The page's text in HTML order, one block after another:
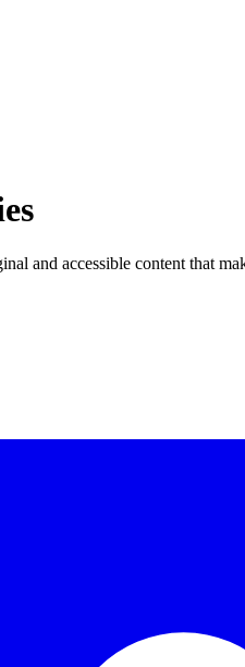
and accessible content that